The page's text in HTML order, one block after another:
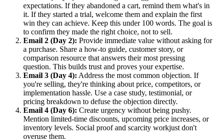
expectations. If they abandoned a cart, remind them what's in
it. If they started a trial, welcome them and explain the first
win they can achieve. Keep this under 100 words. The goal is
to confirm they made the right choice, not to sell.
Email 2 (Day 2): Provide immediate value without asking for
a purchase. Share a how-to guide, customer story, or
comparison resource that answers their most pressing
question. This builds trust and proves your expertise.
Email 3 (Day 4): Address the most common objection. If
you're selling, they're thinking about price, competitors, or
implementation hassle. Use a case study, testimonial, or
pricing breakdown to defuse the objection directly.
Email 4 (Day 6): Create urgency without being pushy.
Mention limited-time discounts, upcoming price increases, or
inventory levels. Social proof and scarcity workjust don't
overuse them.